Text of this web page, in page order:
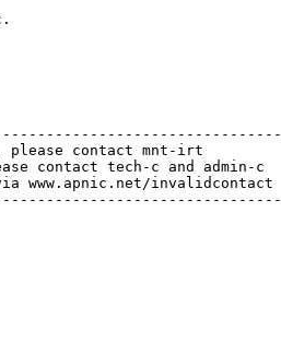
please contact mnt-irt
contact tech-c and admin-c
www.apnic.net/invalidcontact